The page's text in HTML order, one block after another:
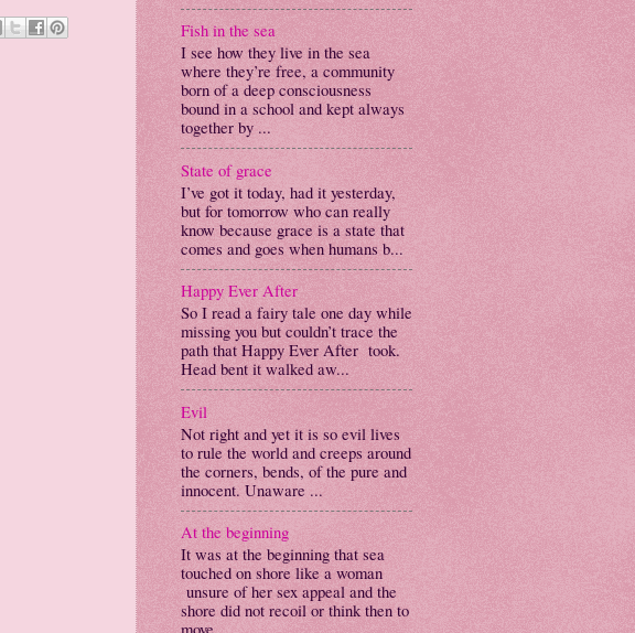
Fish in the sea
I see how they live in the sea
where they’re free, a community
born of a deep consciousness
bound in a school and kept always
together by ...
State of grace
I’ve got it today, had it yesterday,
but for tomorrow who can really
know because grace is a state that
comes and goes when humans b...
Happy Ever After
So I read a fairy tale one day while
missing you but couldn’t trace the
path that Happy Ever After took.
Head bent it walked aw...
Evil
Not right and yet it is so evil lives
to rule the world and creeps around
the corners, bends, of the pure and
innocent. Unaware ...
At the beginning
It was at the beginning that sea
touched on shore like a woman
unsure of her sex appeal and the
shore did not recoil or think then to